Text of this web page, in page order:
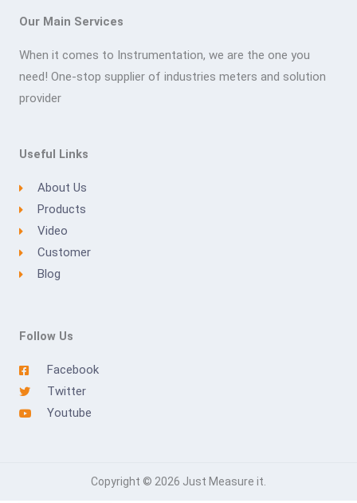
Our Main Services
When it comes to Instrumentation, we are the one you
need! One-stop supplier of industries meters and solution
provider
Useful Links
About Us
Products
Video
Customer
Blog
Follow Us
Facebook
Twitter
Youtube
Copyright © 2026 Just Measure it.